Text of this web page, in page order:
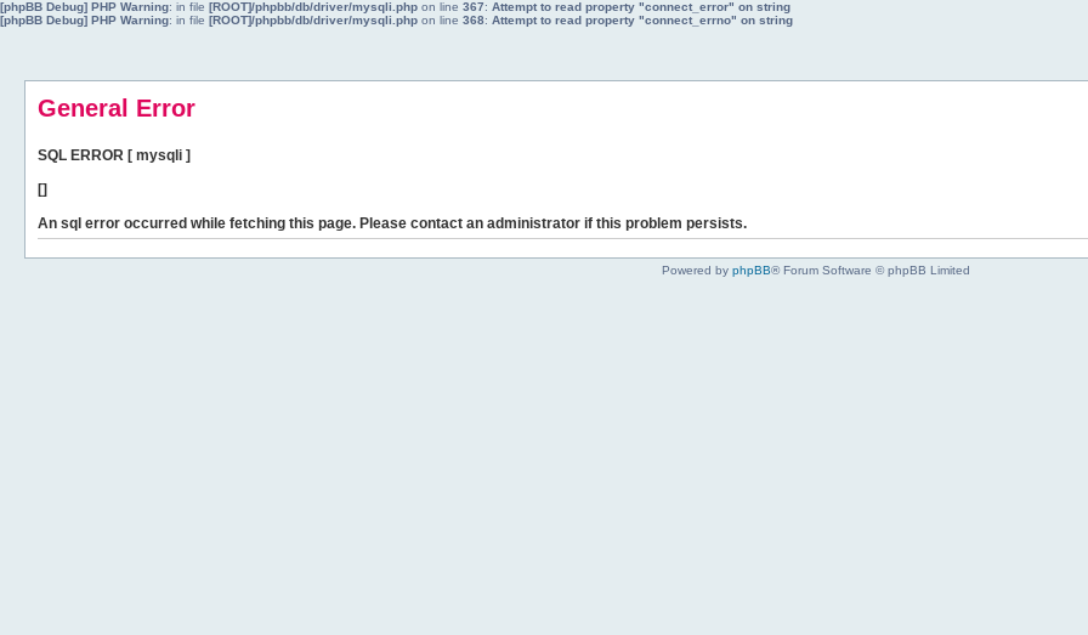
[phpBB Debug] PHP Warning: in file [ROOT]/phpbb/db/driver/mysqli.php on line 367: Attempt to read property "connect_error" on string
[phpBB Debug] PHP Warning: in file [ROOT]/phpbb/db/driver/mysqli.php on line 368: Attempt to read property "connect_errno" on string
General Error
SQL ERROR [ mysqli ]
[]
An sql error occurred while fetching this page. Please contact an administrator if this problem persists.
Powered by phpBB® Forum Software © phpBB Limited